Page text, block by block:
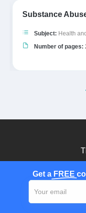
Substance
Subject: Health
Number of pages:
Get a FREE